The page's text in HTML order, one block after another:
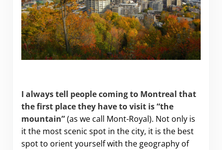
I always tell people coming to Montreal that
the first place they have to visit is “the
mountain”(as we call Mont-Royal). Not only is
it the most scenic spot in the city, it is the best
spot to orient yourself with the geography of